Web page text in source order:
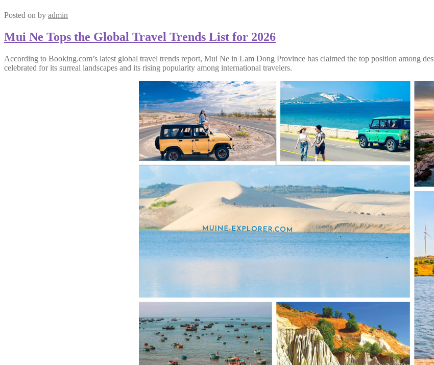
Posted on by admin
Mui Ne Tops the Global Travel Trends List for 2026
According to Booking.com’s latest global travel trends report, Mui Ne in Lam Dong Province has claimed the top position among
celebrated for its surreal landscapes and its rising popularity among international travelers.